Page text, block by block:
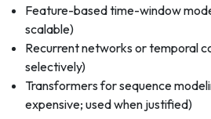
Feature-based time-window
scalable)
Recurrent networks or temporal
selectively)
Transformers for sequence
expensive; used when justified)